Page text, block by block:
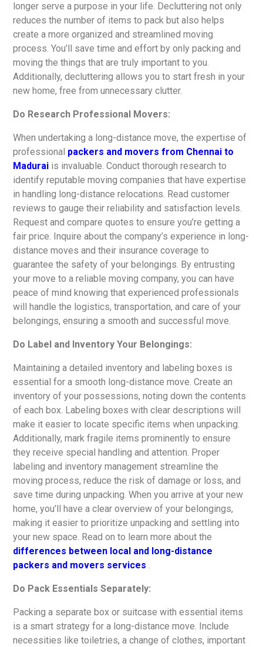
longer serve a purpose in your life. Decluttering not only
reduces the number of items to pack but also helps
create a more organized and streamlined moving
process. You’ll save time and effort by only packing and
moving the things that are truly important to you.
Additionally, decluttering allows you to start fresh in your
new home, free from unnecessary clutter.
Do Research Professional Movers:
When undertaking a long-distance move, the expertise of
professional packers and movers from Chennai to
Madurai is invaluable. Conduct thorough research to
identify reputable moving companies that have expertise
in handling long-distance relocations. Read customer
reviews to gauge their reliability and satisfaction levels.
Request and compare quotes to ensure you’re getting a
fair price. Inquire about the company’s experience in long-
distance moves and their insurance coverage to
guarantee the safety of your belongings. By entrusting
your move to a reliable moving company, you can have
peace of mind knowing that experienced professionals
will handle the logistics, transportation, and care of your
belongings, ensuring a smooth and successful move.
Do Label and Inventory Your Belongings:
Maintaining a detailed inventory and labeling boxes is
essential for a smooth long-distance move. Create an
inventory of your possessions, noting down the contents
of each box. Labeling boxes with clear descriptions will
make it easier to locate specific items when unpacking.
Additionally, mark fragile items prominently to ensure
they receive special handling and attention. Proper
labeling and inventory management streamline the
moving process, reduce the risk of damage or loss, and
save time during unpacking. When you arrive at your new
home, you’ll have a clear overview of your belongings,
making it easier to prioritize unpacking and settling into
your new space. Read on to learn more about the
differences between local and long-distance
packers and movers services .
Do Pack Essentials Separately:
Packing a separate box or suitcase with essential items
is a smart strategy for a long-distance move. Include
necessities like toiletries, a change of clothes, important